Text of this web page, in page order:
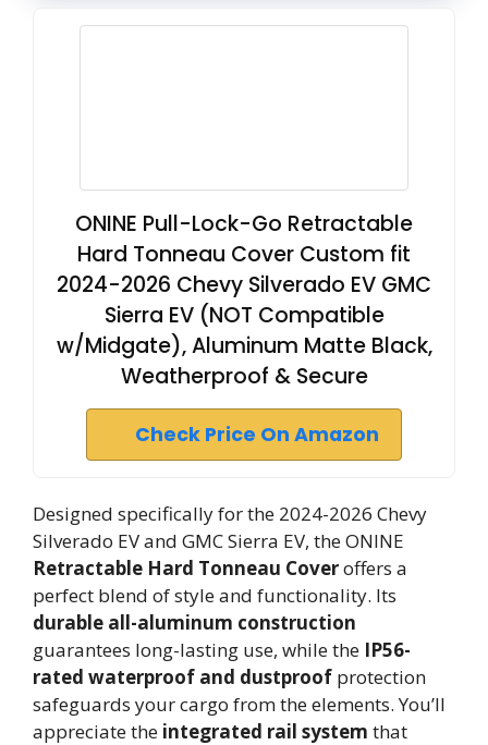
ONINE Pull-Lock-Go Retractable
Hard Tonneau Cover Custom fit
2024-2026 Chevy Silverado EV GMC
Sierra EV (NOT Compatible
w/Midgate), Aluminum Matte Black,
Weatherproof & Secure
Check Price On Amazon
Designed specifically for the 2024-2026 Chevy
Silverado EV and GMC Sierra EV, the ONINE
Retractable Hard Tonneau Coveroffers a
perfect blend of style and functionality. Its
durable all-aluminum construction
guarantees long-lasting use, while the IP56-
rated waterproof and dustproof protection
safeguards your cargo from the elements. You’ll
appreciate the integrated rail system that